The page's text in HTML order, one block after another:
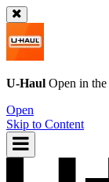
U-Haul Open in the
Open
Skip to Content